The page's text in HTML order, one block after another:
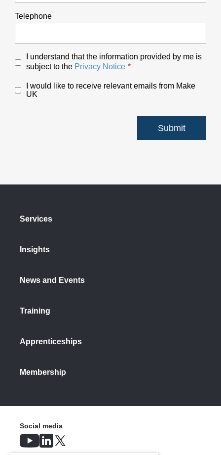
Telephone
I understand that the information provided by me is
subject to the Privacy Notice
I would like to receive relevant emails from Make
UK
Services
Insights
News and Events
Training
Apprenticeships
Membership
Social media